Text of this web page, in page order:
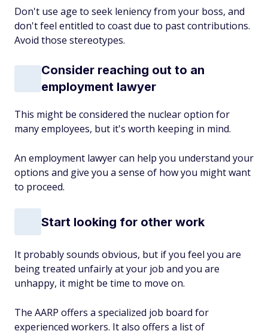
Don't use age to seek leniency from your boss, and
don't feel entitled to coast due to past contributions.
Avoid those stereotypes.
Consider reaching out to an
employment lawyer
This might be considered the nuclear option for
many employees, but it's worth keeping in mind.
An employment lawyer can help you understand your
options and give you a sense of how you might want
to proceed.
Start looking for other work
It probably sounds obvious, but if you feel you are
being treated unfairly at your job and you are
unhappy, it might be time to move on.
The AARP offers a specialized job board for
experienced workers. It also offers a list of